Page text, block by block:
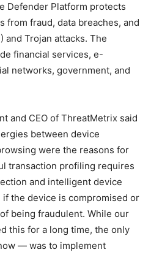
Defender Platform protects
from fraud, data breaches, and
Trojan attacks. The
financial services, e-
networks, government, and
and CEO of ThreatMetrix said
between device
were the reasons for
transaction profiling requires
and intelligent device
the device is compromised or
being fraudulent. While our
this for a long time, the only
— was to implement